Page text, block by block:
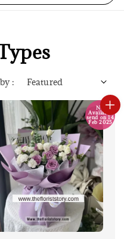
:
No
Available
send on 14
Feb 2025